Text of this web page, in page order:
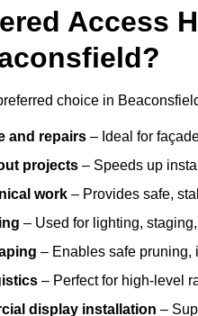
Access
choice in
and repairs – Ideal for
projects – Speeds up
work – Provides safe,
– Used for lighting,
– Enables safe pruning,
– Perfect for high-level
display installation –